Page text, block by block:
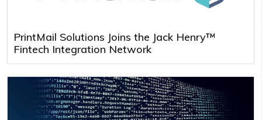
PrintMail Solutions Joins the Jack Henry™
Fintech Integration Network